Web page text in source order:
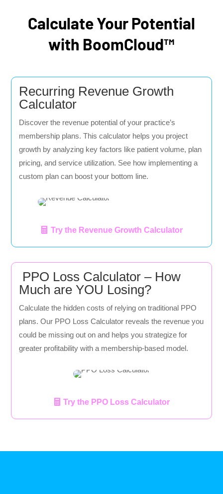
Calculate Your Potential
with BoomCloud™
Recurring Revenue Growth
Calculator
Discover the revenue potential of your practice’s
membership plans. This calculator helps you project
growth by analyzing key factors like patient volume, plan
pricing, and service utilization. See how implementing a
custom plan can boost your bottom line.
Try the Revenue Growth Calculator
PPO Loss Calculator – How
Much are YOU Losing?
Calculate the hidden costs of relying on traditional PPO
plans. Our PPO Loss Calculator reveals the revenue you
could be missing out on and helps you strategize for
greater profitability with a membership-based model.
Try the PPO Loss Calculator